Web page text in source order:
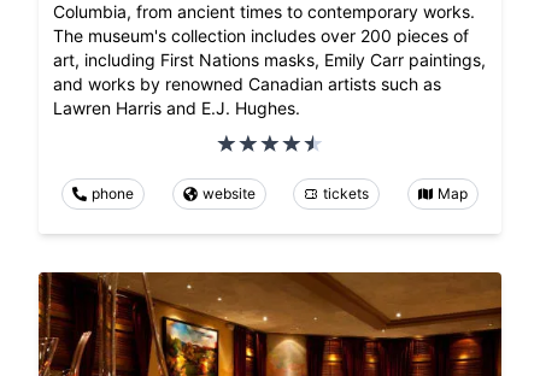
Columbia, from ancient times to contemporary works.
The museum's collection includes over 200 pieces of
art, including First Nations masks, Emily Carr paintings,
and works by renowned Canadian artists such as
Lawren Harris and E.J. Hughes.
phone website tickets Map